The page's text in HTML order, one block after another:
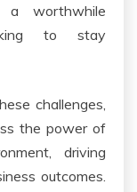
a worthwhile
to stay
challenges,
the power of
driving
outcomes.